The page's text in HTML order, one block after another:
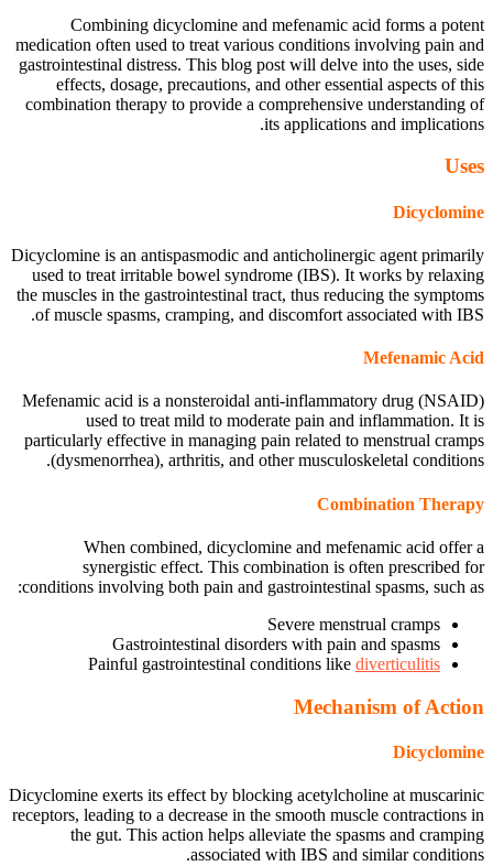
Combining dicyclomine and mefenamic acid forms a potent
medication often used to treat various conditions involving pain and
gastrointestinal distress. This blog post will delve into the uses, side
effects, dosage, precautions, and other essential aspects of this
combination therapy to provide a comprehensive understanding of
its applications and implications.
Uses
Dicyclomine
Dicyclomine is an antispasmodic and anticholinergic agent primarily
used to treat irritable bowel syndrome (IBS). It works by relaxing
the muscles in the gastrointestinal tract, thus reducing the symptoms
of muscle spasms, cramping, and discomfort associated with IBS.
Mefenamic Acid
Mefenamic acid is a nonsteroidal anti-inflammatory drug (NSAID)
used to treat mild to moderate pain and inflammation. It is
particularly effective in managing pain related to menstrual cramps
(dysmenorrhea), arthritis, and other musculoskeletal conditions.
Combination Therapy
When combined, dicyclomine and mefenamic acid offer a
synergistic effect. This combination is often prescribed for
conditions involving both pain and gastrointestinal spasms, such as:
Severe menstrual cramps
Gastrointestinal disorders with pain and spasms
Painful gastrointestinal conditions like diverticulitis
Mechanism of Action
Dicyclomine
Dicyclomine exerts its effect by blocking acetylcholine at muscarinic
receptors, leading to a decrease in the smooth muscle contractions in
the gut. This action helps alleviate the spasms and cramping
associated with IBS and similar conditions.